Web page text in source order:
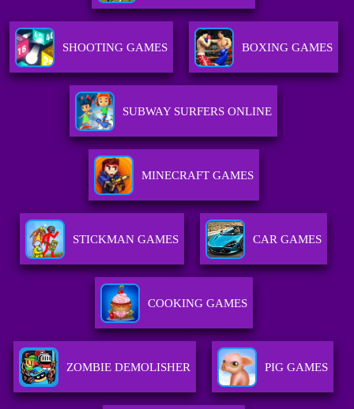
SHOOTING GAMES BOXING GAMES
SUBWAY SURFERS ONLINE
MINECRAFT GAMES
STICKMAN GAMES CAR GAMES
COOKING GAMES
ZOMBIE DEMOLISHER PIG GAMES